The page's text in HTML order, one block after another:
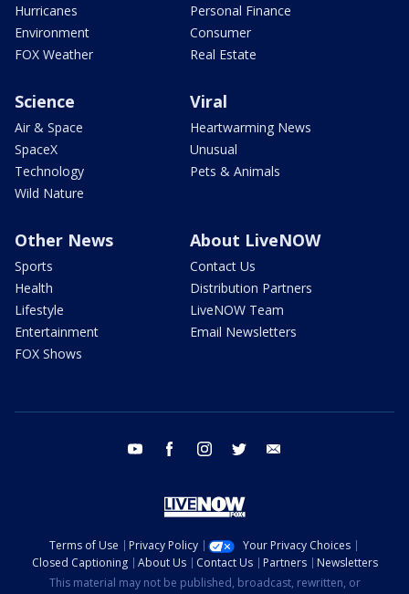
Hurricanes
Environment
FOX Weather
Personal Finance
Consumer
Real Estate
Science
Air & Space
SpaceX
Technology
Wild Nature
Viral
Heartwarming News
Unusual
Pets & Animals
Other News
Sports
Health
Lifestyle
Entertainment
FOX Shows
About LiveNOW
Contact Us
Distribution Partners
LiveNOW Team
Email Newsletters
youtube facebook instagram twitter
Terms of Use Privacy Policy
Your Privacy Choices
Closed Captioning
About Us Contact Us Partners
Newsletters
This material may not be published, broadcast, rewritten, or